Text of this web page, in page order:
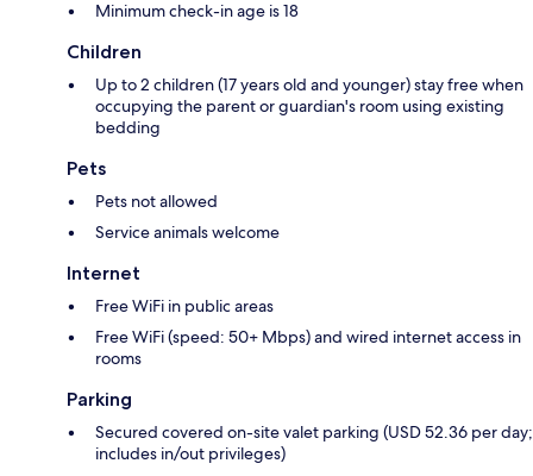
Minimum check-in age is 18
Children
Up to 2 children (17 years old and younger) stay free when
occupying the parent or guardian's room using existing
bedding
Pets
Pets not allowed
Service animals welcome
Internet
Free WiFi in public areas
Free WiFi (speed: 50+ Mbps) and wired internet access in
rooms
Parking
Secured covered on-site valet parking (USD 52.36 per day;
includes in/out privileges)